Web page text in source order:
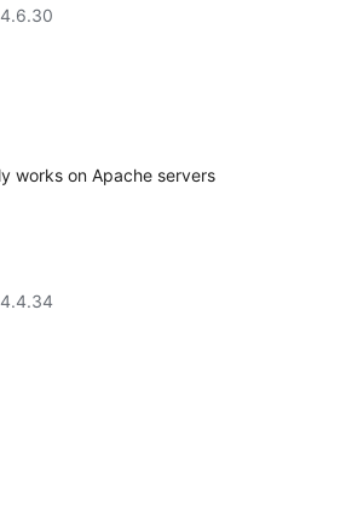
works on Apache servers